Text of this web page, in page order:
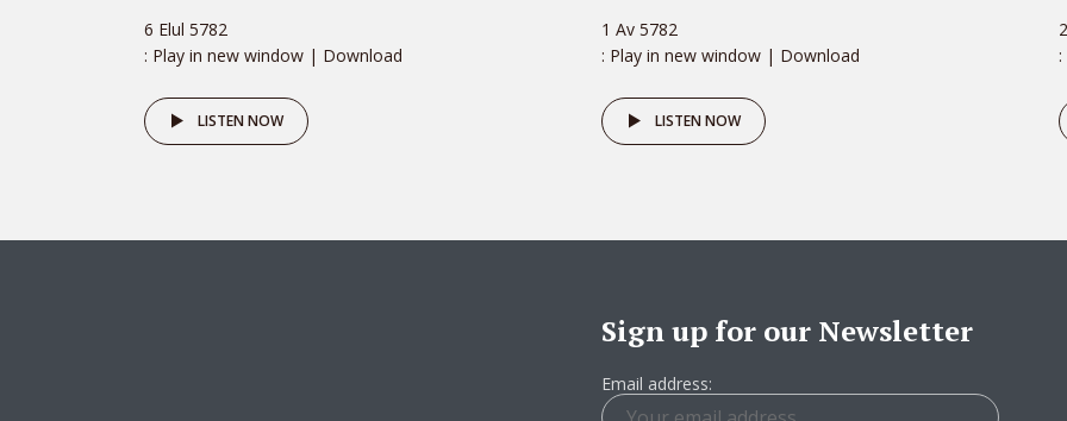
6 Elul 5782
: Play in new window | Download
LISTEN NOW
1 Av 5782
: Play in new window | Download
LISTEN NOW
Sign up for our Newsletter
Email address: